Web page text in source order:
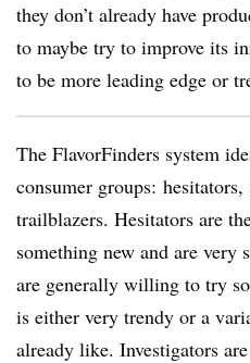
they don’t already have
to maybe try to improve its
to be more leading edge or
The FlavorFinders system
consumer groups:
trailblazers. Hesitators are
something new and are
are generally willing to try
is either very trendy or a
already like. Investigators